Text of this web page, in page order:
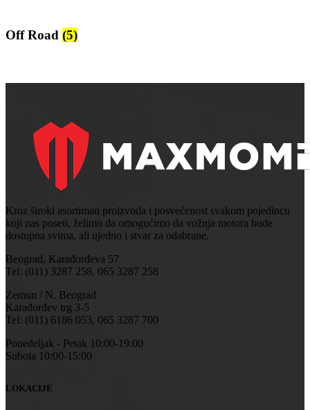
Off Road (5)
Kroz široki asortiman proizvoda i posvećenost svakom pojedincu
koji nas poseti, želimo da omogućimo da vožnja motora bude
dostupna svima, ali ujedno i stvar za odabrane.
Beograd, Karađorđeva 57
Tel: (011) 3287 258, 065 3287 258
Zemun / N. Beograd
Karađorđev trg 3-5
Tel: (011) 6186 053, 065 3287 700
Ponedeljak - Petak 10:00-19:00
Subota 10:00-15:00
LOKACIJE